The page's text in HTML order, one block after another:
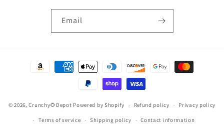
Email
Payment
© 2026,Crunchy🌻Depot Powered by Shopify Refund policy Privacy policy
Terms of service Shipping policy Contact information